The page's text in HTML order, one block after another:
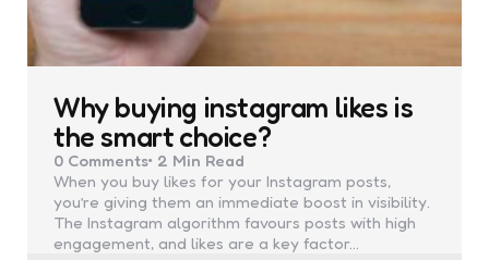
Why buying instagram likes is
the smart choice?
0 Comments 2 Min Read
When you buy likes for your Instagram posts,
you’re giving them an immediate boost in visibility.
The Instagram algorithm favours posts with high
engagement, and likes are a key factor…